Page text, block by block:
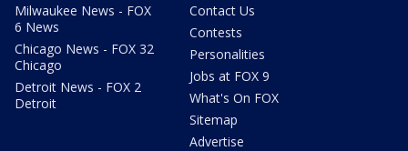
Milwaukee News - FOX
6 News
Chicago News - FOX 32
Chicago
Detroit News - FOX 2
Detroit
Contact Us
Contests
Personalities
Jobs at FOX 9
What's On FOX
Sitemap
Advertise